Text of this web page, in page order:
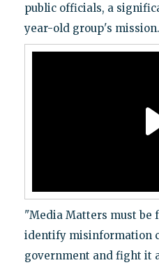
public officials, a
year-old group's mission.
"Media Matters must be
identify misinformation
government and fight it